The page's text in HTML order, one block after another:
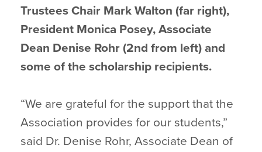
Trustees Chair Mark Walton (far right),
President Monica Posey, Associate
Dean Denise Rohr (2nd from left) and
some of the scholarship recipients.
“We are grateful for the support that the
Association provides for our students,”
said Dr. Denise Rohr, Associate Dean of